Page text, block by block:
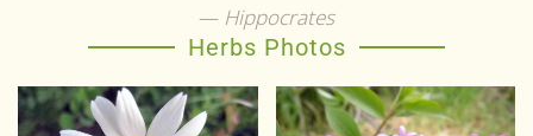
Hippocrates
Herbs Photos